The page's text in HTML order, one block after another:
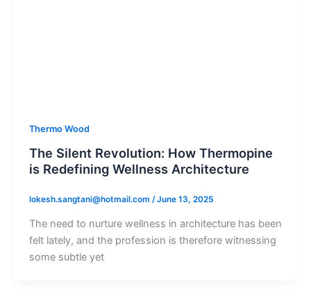
Thermo Wood
The Silent Revolution: How Thermopine
is Redefining Wellness Architecture
lokesh.sangtani@hotmail.com /June 13, 2025
The need to nurture wellness in architecture has been
felt lately, and the profession is therefore witnessing
some subtle yet